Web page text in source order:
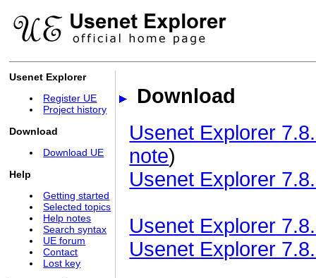
Usenet Explorer
Register UE
Project history
Download
Download UE
Help
Getting started
Selected topics
Help notes
Search syntax
UE forum
Contact
Lost key
Download
Usenet Explorer
note)
Usenet Explorer
Usenet Explorer
Usenet Explorer